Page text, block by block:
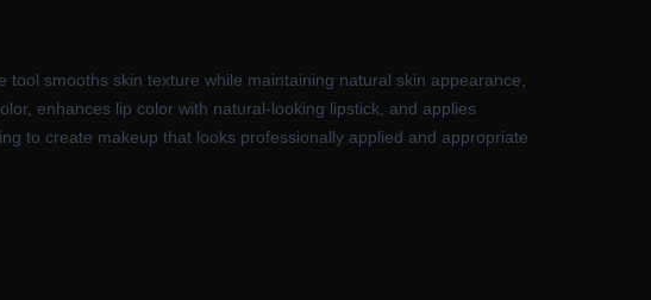
smooths skin texture while maintaining natural skin appearance,
enhances lip color with natural-looking lipstick, and applies
to create makeup that looks professionally applied and appropriate